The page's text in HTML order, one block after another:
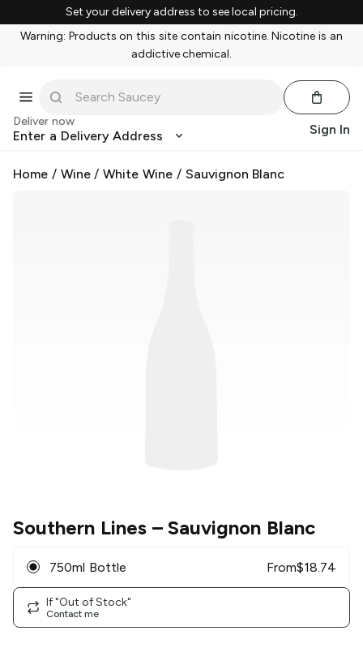
Set your delivery address to see local pricing.
Warning: Products on this site contain nicotine. Nicotine is an
addictive chemical.
Deliver now
Enter a Delivery Address Sign In
Home / Wine/White Wine / Sauvignon Blanc
Southern Lines– Sauvignon Blanc
750ml Bottle From$18.74
If "Out of Stock"
Contact me